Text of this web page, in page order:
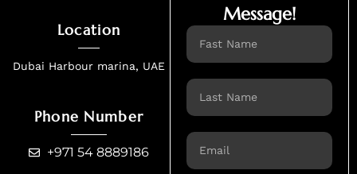
Message!
Name
Name
Email
Location
Dubai Harbour marina, UAE
Phone Number
+971 54 8889186